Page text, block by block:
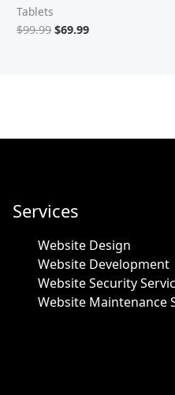
Tablets
$99.99 $69.99
Services
Website Design
Website Development
Website Security
Website Maintenance